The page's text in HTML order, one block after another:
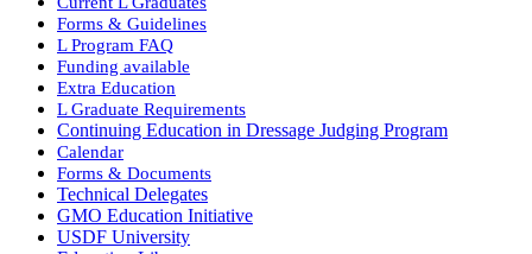
Forms & Guidelines
L Program FAQ
Funding available
Extra Education
L Graduate Requirements
Continuing Education in Dressage Judging Program
Calendar
Forms & Documents
Technical Delegates
GMO Education Initiative
USDF University